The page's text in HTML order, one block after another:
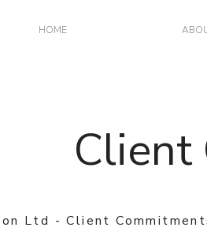
HOME
Client
Ltd - Client